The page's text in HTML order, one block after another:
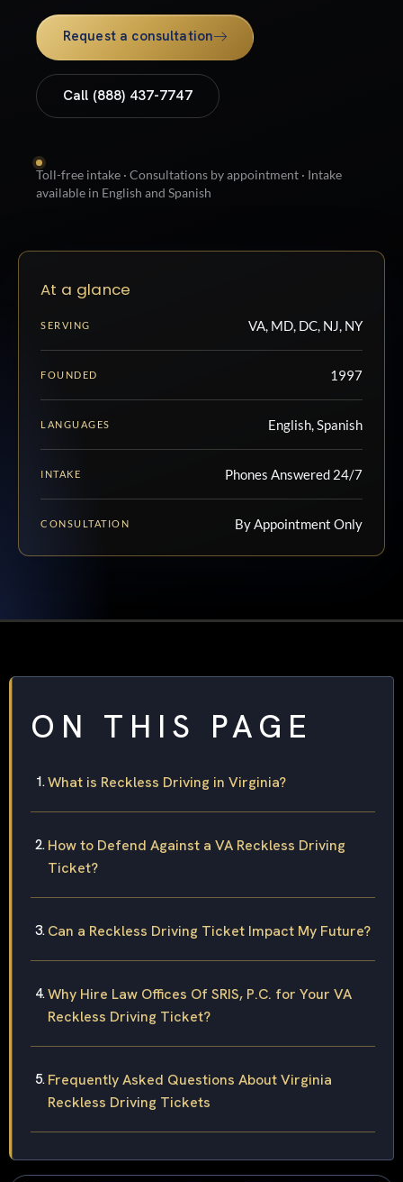
Request a consultation
Call (888) 437-7747
Toll-free intake · Consultations by appointment · Intake
available in English and Spanish
At a glance
SERVING VA, MD, DC, NJ, NY
FOUNDED 1997
LANGUAGES English, Spanish
INTAKE Phones Answered 24/7
CONSULTATION By Appointment Only
ON THIS PAGE
What is Reckless Driving in Virginia?
How to Defend Against a VA Reckless Driving
Ticket?
Can a Reckless Driving Ticket Impact My Future?
Why Hire Law Offices Of SRIS, P.C. for Your VA
Reckless Driving Ticket?
Frequently Asked Questions About Virginia
Reckless Driving Tickets